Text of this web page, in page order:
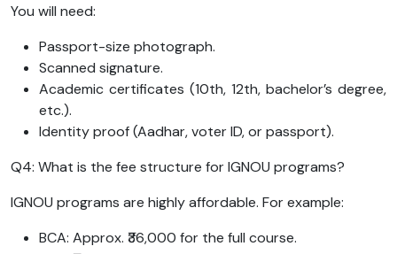
You will need:
Passport-size photograph.
Scanned signature.
Academic certificates (10th, 12th, bachelor’s degree,
etc.).
Identity proof (Aadhar, voter ID, or passport).
Q4: What is the fee structure for IGNOU programs?
IGNOU programs are highly affordable. For example:
BCA: Approx. ₹36,000 for the full course.